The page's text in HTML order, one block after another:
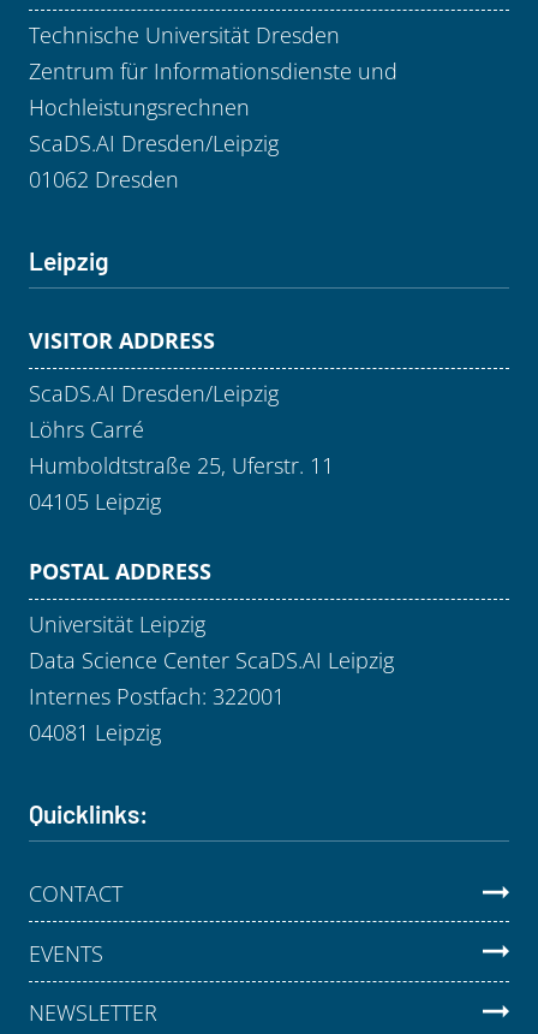
Technische Universität Dresden
Zentrum für Informationsdienste und
Hochleistungsrechnen
ScaDS.AI Dresden/Leipzig
01062 Dresden
Leipzig
VISITOR ADDRESS
ScaDS.AI Dresden/Leipzig
Löhrs Carré
Humboldtstraße 25, Uferstr. 11
04105 Leipzig
POSTAL ADDRESS
Universität Leipzig
Data Science Center ScaDS.AI Leipzig
Internes Postfach: 322001
04081 Leipzig
Quicklinks:
CONTACT
EVENTS
NEWSLETTER